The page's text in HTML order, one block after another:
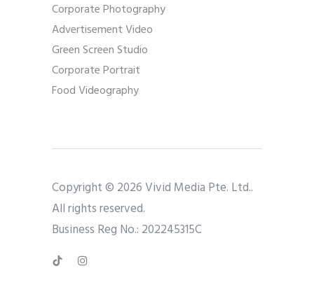
Corporate Photography
Advertisement Video
Green Screen Studio
Corporate Portrait
Food Videography
Copyright © 2026 Vivid Media Pte. Ltd..
All rights reserved.
Business Reg No.: 202245315C